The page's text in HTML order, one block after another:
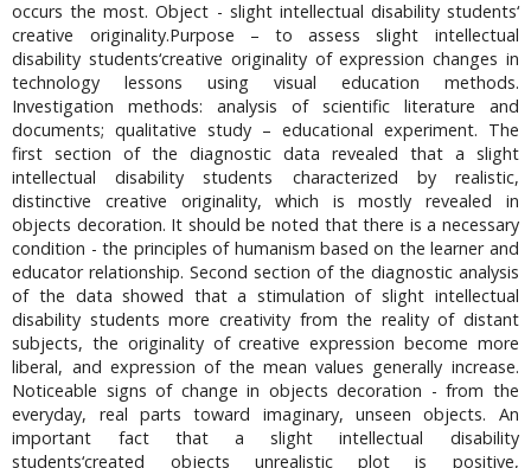
occurs the most. Object - slight intellectual disability students‘
creative originality.Purpose – to assess slight intellectual
disability students‘creative originality of expression changes in
technology lessons using visual education methods.
Investigation methods: analysis of scientific literature and
documents; qualitative study – educational experiment. The
first section of the diagnostic data revealed that a slight
intellectual disability students characterized by realistic,
distinctive creative originality, which is mostly revealed in
objects decoration. It should be noted that there is a necessary
condition - the principles of humanism based on the learner and
educator relationship. Second section of the diagnostic analysis
of the data showed that a stimulation of slight intellectual
disability students more creativity from the reality of distant
subjects, the originality of creative expression become more
liberal, and expression of the mean values generally increase.
Noticeable signs of change in objects decoration - from the
everyday, real parts toward imaginary, unseen objects. An
important fact that a slight intellectual disability
students‘created objects unrealistic plot is positive,